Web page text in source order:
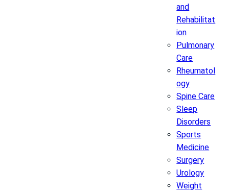
and
Rehabilitat
ion
Pulmonary
Care
Rheumatol
ogy
Spine Care
Sleep
Disorders
Sports
Medicine
Surgery
Urology
Weight